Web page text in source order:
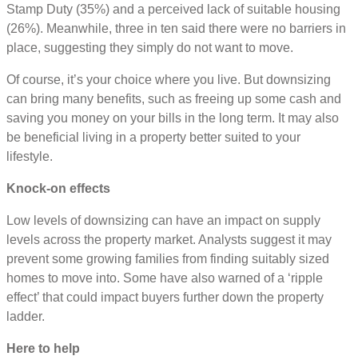
Stamp Duty (35%) and a perceived lack of suitable housing
(26%). Meanwhile, three in ten said there were no barriers in
place, suggesting they simply do not want to move.
Of course, it’s your choice where you live. But downsizing
can bring many benefits, such as freeing up some cash and
saving you money on your bills in the long term. It may also
be beneficial living in a property better suited to your
lifestyle.
Knock-on effects
Low levels of downsizing can have an impact on supply
levels across the property market. Analysts suggest it may
prevent some growing families from finding suitably sized
homes to move into. Some have also warned of a ‘ripple
effect’ that could impact buyers further down the property
ladder.
Here to help